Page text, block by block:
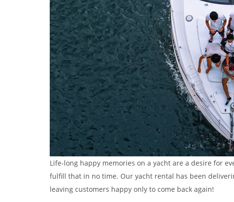
Life-long happy memories on a yacht are a desire for
fulfill that in no time. Our yacht rental has been
leaving customers happy only to come back again!